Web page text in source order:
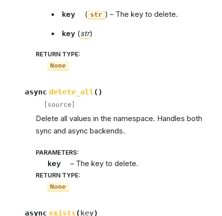
key ( str ) – The key to delete.
key (str)
RETURN TYPE:
None
async delete_all( )
[source]
Delete all values in the namespace. Handles both
sync and async backends.
PARAMETERS:
key – The key to delete.
RETURN TYPE:
None
async exists(key)